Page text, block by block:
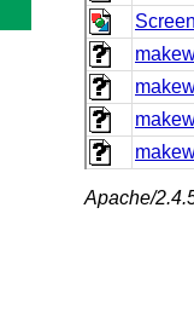
Apache/